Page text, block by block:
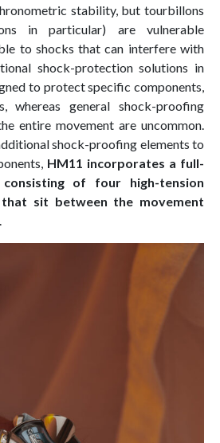
stability, but tourbillons
in particular) are vulnerable
to shocks that can interfere with
shock-protection solutions in
to protect specific components,
whereas general shock-proofing
entire movement are uncommon.
shock-proofing elements to
HM11 incorporates a full-
consisting of four high-tension
that sit between the movement
.